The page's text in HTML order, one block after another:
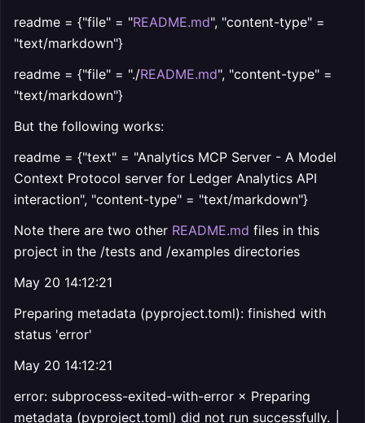
readme = {"file" = "README.md", "content-type" =
"text/markdown"}
readme = {"file" = "./README.md", "content-type" =
"text/markdown"}
But the following works:
readme = {"text" = "Analytics MCP Server - A Model
Context Protocol server for Ledger Analytics API
interaction", "content-type" = "text/markdown"}
Note there are two other README.md files in this
project in the /tests and /examples directories
May 20 14:12:21
Preparing metadata (pyproject.toml): finished with
status 'error'
May 20 14:12:21
error: subprocess-exited-with-error × Preparing
metadata (pyproject.toml) did not run successfully. │